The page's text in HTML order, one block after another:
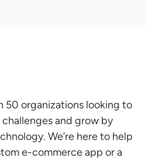
50 organizations looking to
and grow by
We’re here to help
e-commerce app or a